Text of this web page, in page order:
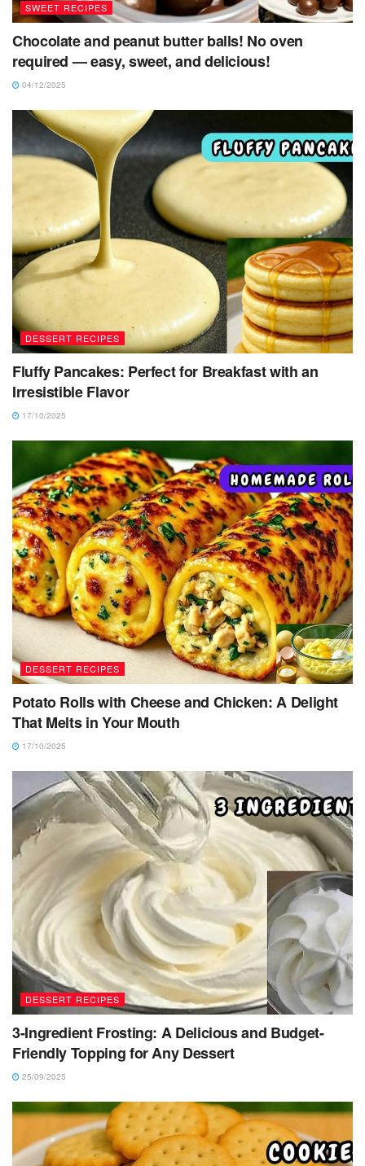
SWEET RECIPES
Chocolate and peanut butter balls! No oven
required — easy, sweet, and delicious!
04/12/2025
DESSERT RECIPES
Fluffy Pancakes: Perfect for Breakfast with an
Irresistible Flavor
17/10/2025
DESSERT RECIPES
Potato Rolls with Cheese and Chicken: A Delight
That Melts in Your Mouth
17/10/2025
DESSERT RECIPES
3-Ingredient Frosting: A Delicious and Budget-
Friendly Topping for Any Dessert
25/09/2025